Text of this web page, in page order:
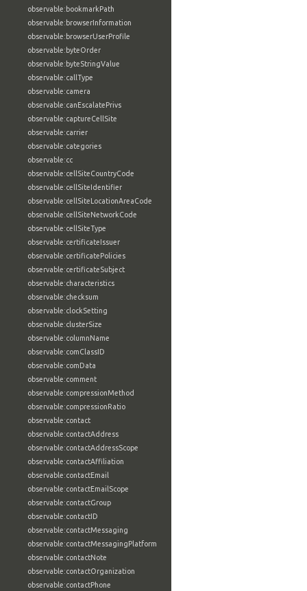
observable:bookmarkPath
observable:browserInformation
observable:browserUserProfile
observable:byteOrder
observable:byteStringValue
observable:callType
observable:camera
observable:canEscalatePrivs
observable:captureCellSite
observable:carrier
observable:categories
observable:cc
observable:cellSiteCountryCode
observable:cellSiteIdentifier
observable:cellSiteLocationAreaCode
observable:cellSiteNetworkCode
observable:cellSiteType
observable:certificateIssuer
observable:certificatePolicies
observable:certificateSubject
observable:characteristics
observable:checksum
observable:clockSetting
observable:clusterSize
observable:columnName
observable:comClassID
observable:comData
observable:comment
observable:compressionMethod
observable:compressionRatio
observable:contact
observable:contactAddress
observable:contactAddressScope
observable:contactAffiliation
observable:contactEmail
observable:contactEmailScope
observable:contactGroup
observable:contactID
observable:contactMessaging
observable:contactMessagingPlatform
observable:contactNote
observable:contactOrganization
observable:contactPhone